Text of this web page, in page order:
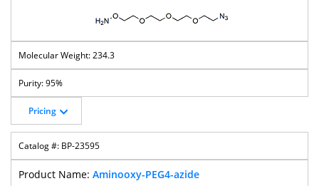
234.3
95%
Pricing
BP-23595
Aminooxy-PEG4-azide